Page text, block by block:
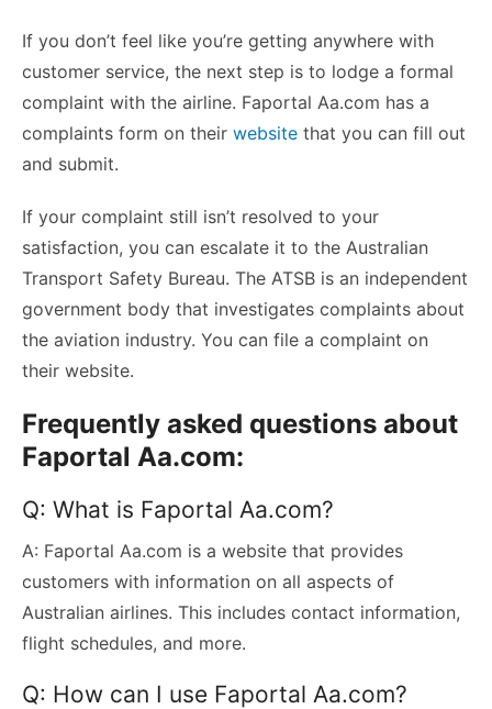
If you don’t feel like you’re getting anywhere with
customer service, the next step is to lodge a formal
complaint with the airline. Faportal Aa.com has a
complaints form on their website that you can fill out
and submit.
If your complaint still isn’t resolved to your
satisfaction, you can escalate it to the Australian
Transport Safety Bureau. The ATSB is an independent
government body that investigates complaints about
the aviation industry. You can file a complaint on
their website.
Frequently asked questions about
Faportal Aa.com:
Q: What is Faportal Aa.com?
A: Faportal Aa.com is a website that provides
customers with information on all aspects of
Australian airlines. This includes contact information,
flight schedules, and more.
Q: How can I use Faportal Aa.com?